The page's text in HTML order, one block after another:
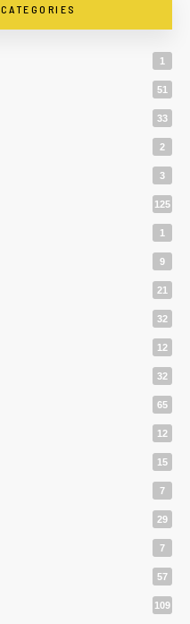
CATEGORIES
1
51
33
2
3
125
1
9
21
32
12
32
65
12
15
7
29
7
57
109